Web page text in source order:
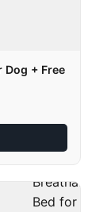
Dog + Free
Breathable
Bed for